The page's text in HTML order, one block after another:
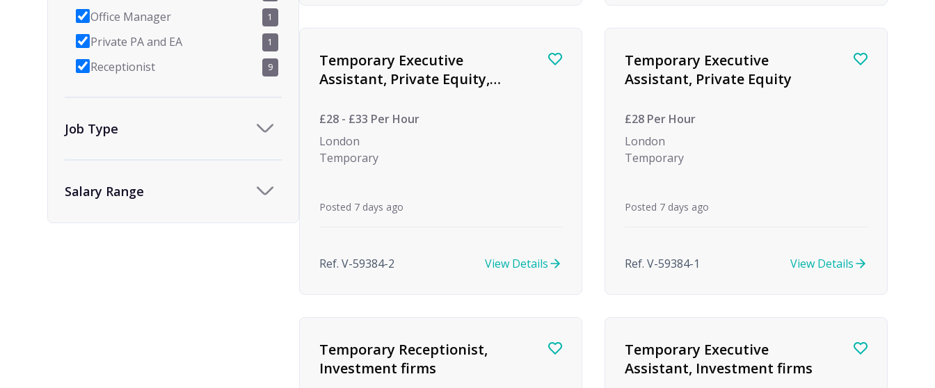
Office Manager 1
Private PA and EA 1
Receptionist 9
Job Type
Salary Range
Temporary Executive
Assistant, Private Equity,
£28 - £33 Per Hour
London
Temporary
Posted 7 days ago
Ref. V-59384-2 View Details
Temporary Executive
Assistant, Private Equity
£28 Per Hour
London
Temporary
Posted 7 days ago
Ref. V-59384-1 View Details
Temporary Receptionist,
Investment firms
Temporary Executive
Assistant, Investment firms